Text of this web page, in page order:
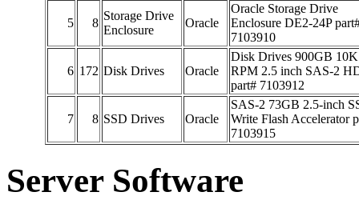
5 8
Storage Drive
Enclosure
Oracle
Oracle Storage Drive
Enclosure DE2-24P
7103910
6 172 Disk Drives Oracle
Disk Drives 900GB 10K
RPM 2.5 inch SAS-2
part# 7103912
7 8 SSD Drives Oracle
SAS-2 73GB 2.5-inch
Write Flash Accelerator
7103915
Server Software